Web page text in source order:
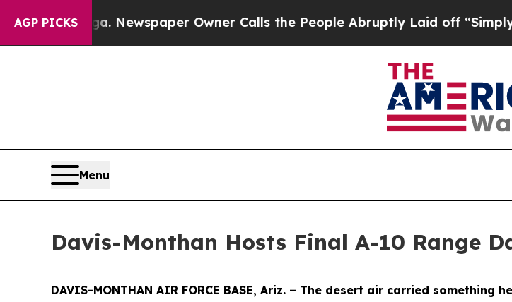
AGP PICKSNewspaper Owner Calls the People Abruptly Laid off “Simply a
Menu
Davis-Monthan Hosts Final A-10 Range
DAVIS-MONTHAN AIR FORCE BASE, Ariz. – The desert air carried